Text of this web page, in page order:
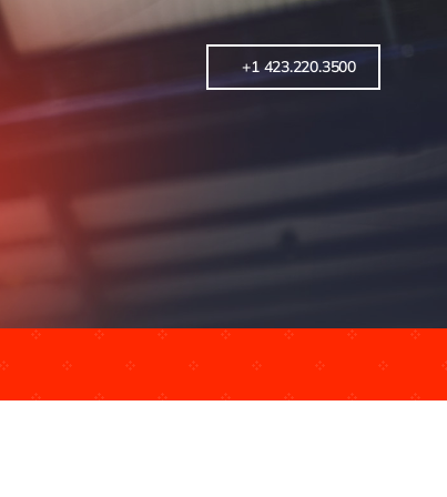
+1 423.220.3500